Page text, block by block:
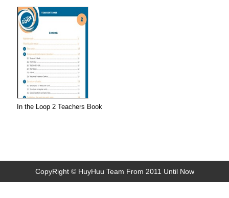
In the Loop 2 Teachers Book
CopyRight © HuyHuu Team From 2011 Until Now